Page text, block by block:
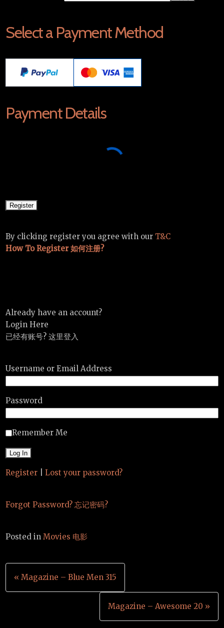
Select a Payment Method
Payment Details
By clicking register you agree with our T&C
How To Register 如何注册?
Already have an account?
Login Here
已经有账号? 这里登入
Username or Email Address
Password
Remember Me
Register Lost your password?
Forgot Password? 忘记密码?
Posted inMovies 电影
Post
navigation
« Magazine – Blue Men 315
Magazine – Awesome 20 »